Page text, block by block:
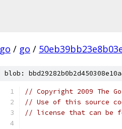
go / go /
blob:
// Copyright 2009 The
// Use of this source
// license that can be